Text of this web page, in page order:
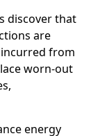
discover that
are
from
worn-out
energy